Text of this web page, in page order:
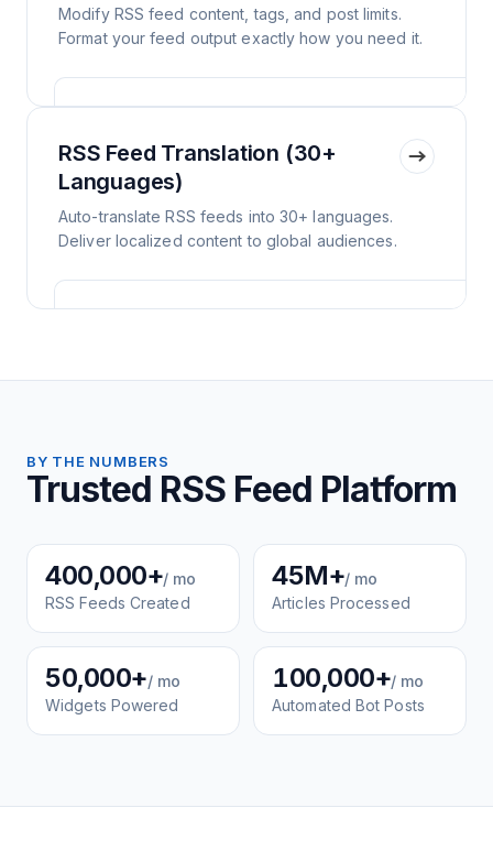
Modify RSS feed content, tags, and post limits.
Format your feed output exactly how you need it.
RSS Feed Translation (30+
Languages)
Auto-translate RSS feeds into 30+ languages.
Deliver localized content to global audiences.
BY THE NUMBERS
Trusted RSS Feed Platform
400,000+/ mo
RSS Feeds Created
45M+/ mo
Articles Processed
50,000+/ mo
Widgets Powered
100,000+/ mo
Automated Bot Posts